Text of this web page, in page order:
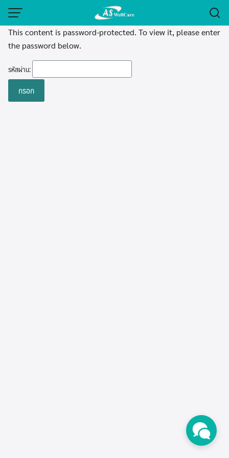
Skip
content
This content is password-protected. To view it, please enter
the password below.
รหัสผ่าน: